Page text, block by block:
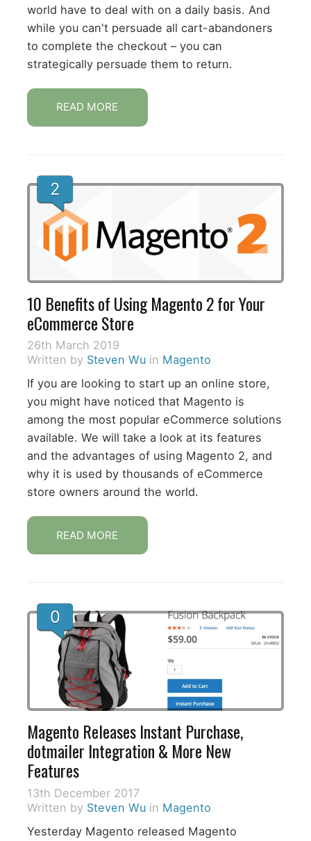
world have to deal with on a daily basis. And
while you can't persuade all cart-abandoners
to complete the checkout – you can
strategically persuade them to return.
READ MORE
10 Benefits of Using Magento 2 for Your
eCommerce Store
26th March 2019
Written by Steven Wuin Magento
2
If you are looking to start up an online store,
you might have noticed that Magento is
among the most popular eCommerce solutions
available. We will take a look at its features
and the advantages of using Magento 2, and
why it is used by thousands of eCommerce
store owners around the world.
READ MORE
Magento Releases Instant Purchase,
dotmailer Integration & More New
Features
13th December 2017
Written by Steven Wuin Magento
0
Yesterday Magento released Magento